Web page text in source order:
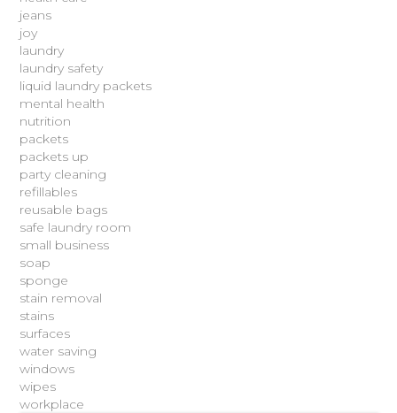
jeans
joy
laundry
laundry safety
liquid laundry packets
mental health
nutrition
packets
packets up
party cleaning
refillables
reusable bags
safe laundry room
small business
soap
sponge
stain removal
stains
surfaces
water saving
windows
wipes
workplace